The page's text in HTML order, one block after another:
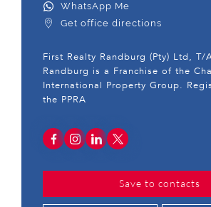
WhatsApp Me
Get office directions
First Realty Randburg (Pty) Ltd, T/
Randburg is a Franchise of the
International Property Group.
the PPRA
Save to contacts